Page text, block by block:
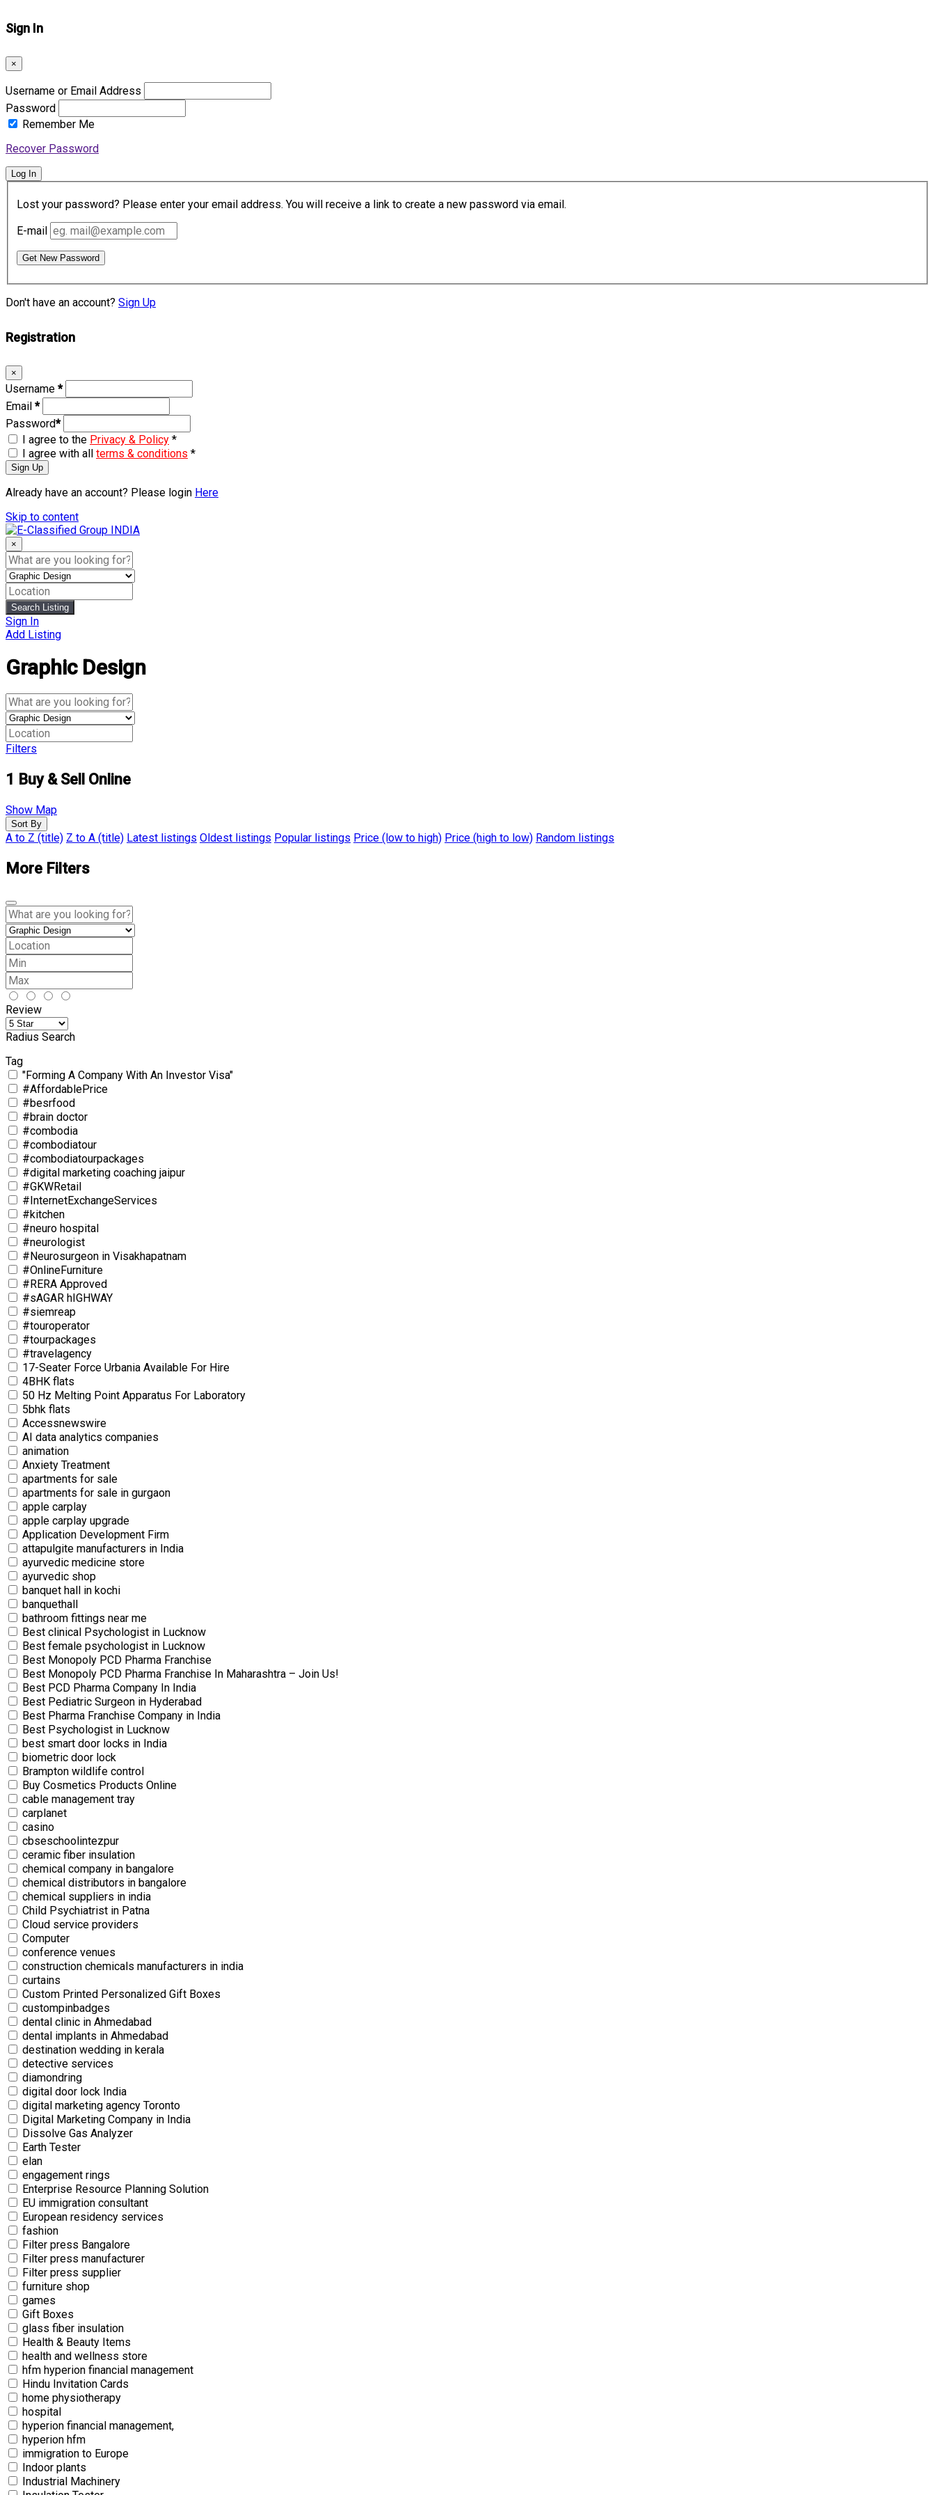
Sign In
×
Username or Email Address
Password
Remember Me
Recover Password
Log In
Lost your password? Please enter your email address. You will receive a link to create a new password via email.
E-mail
Get New Password
Don't have an account? Sign Up
Registration
×
Username *
Email *
Password*
I agree to the Privacy & Policy *
I agree with all terms & conditions *
Sign Up
Already have an account? Please login Here
Skip to content
×
Search Listing
Sign In
Add Listing
Graphic Design
Filters
1 Buy & Sell Online
Show Map
Sort By
A to Z (title) Z to A (title) Latest listings Oldest listings Popular listings Price (low to high) Price (high to low) Random listings
More Filters
Review
Radius Search
Tag
"Forming A Company With An Investor Visa"
#AffordablePrice
#besrfood
#brain doctor
#combodia
#combodiatour
#combodiatourpackages
#digital marketing coaching jaipur
#GKWRetail
#InternetExchangeServices
#kitchen
#neuro hospital
#neurologist
#Neurosurgeon in Visakhapatnam
#OnlineFurniture
#RERA Approved
#sAGAR hIGHWAY
#siemreap
#touroperator
#tourpackages
#travelagency
17-Seater Force Urbania Available For Hire
4BHK flats
50 Hz Melting Point Apparatus For Laboratory
5bhk flats
Accessnewswire
AI data analytics companies
animation
Anxiety Treatment
apartments for sale
apartments for sale in gurgaon
apple carplay
apple carplay upgrade
Application Development Firm
attapulgite manufacturers in India
ayurvedic medicine store
ayurvedic shop
banquet hall in kochi
banquethall
bathroom fittings near me
Best clinical Psychologist in Lucknow
Best female psychologist in Lucknow
Best Monopoly PCD Pharma Franchise
Best Monopoly PCD Pharma Franchise In Maharashtra – Join Us!
Best PCD Pharma Company In India
Best Pediatric Surgeon in Hyderabad
Best Pharma Franchise Company in India
Best Psychologist in Lucknow
best smart door locks in India
biometric door lock
Brampton wildlife control
Buy Cosmetics Products Online
cable management tray
carplanet
casino
cbseschoolintezpur
ceramic fiber insulation
chemical company in bangalore
chemical distributors in bangalore
chemical suppliers in india
Child Psychiatrist in Patna
Cloud service providers
Computer
conference venues
construction chemicals manufacturers in india
curtains
Custom Printed Personalized Gift Boxes
custompinbadges
dental clinic in Ahmedabad
dental implants in Ahmedabad
destination wedding in kerala
detective services
diamondring
digital door lock India
digital marketing agency Toronto
Digital Marketing Company in India
Dissolve Gas Analyzer
Earth Tester
elan
engagement rings
Enterprise Resource Planning Solution
EU immigration consultant
European residency services
fashion
Filter press Bangalore
Filter press manufacturer
Filter press supplier
furniture shop
games
Gift Boxes
glass fiber insulation
Health & Beauty Items
health and wellness store
hfm hyperion financial management
Hindu Invitation Cards
home physiotherapy
hospital
hyperion financial management,
hyperion hfm
immigration to Europe
Indoor plants
Industrial Machinery